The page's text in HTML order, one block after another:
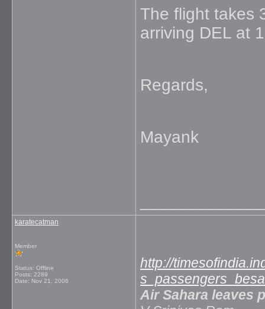
The flight takes
arriving DEL at
Regards,
Mayank
karatecatman
Member
Status: Offline
Posts: 2289
Date: Nov 21, 2006
http://
Air Sahara leaves